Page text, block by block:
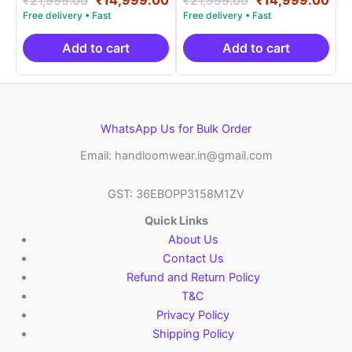
5.00
out of 5
price
was:
₹21,999.00.
price
₹14,999.00.
Add to cart
5.00
out of 5
price
was:
₹21,999.00.
Add to cart
WhatsApp Us for Bulk Order
Email: handloomwear.in@gmail.com
GST: 36EBOPP3158M1ZV
Quick Links
About Us
Contact Us
Refund and Return Policy
T&C
Privacy Policy
Shipping Policy